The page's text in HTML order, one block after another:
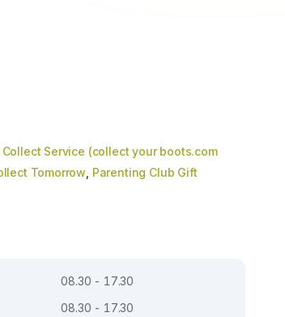
Collect Service (collect your boots.com
Tomorrow Parenting Club Gift
08.30 - 17.30
08.30 - 17.30